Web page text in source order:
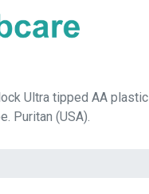
Ultra tipped AA
Puritan (USA).